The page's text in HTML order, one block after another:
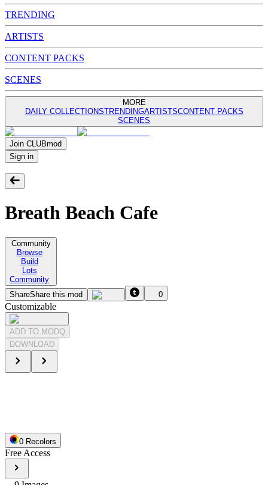
TRENDING
ARTISTS
CONTENT PACKS
SCENES
MORE
DAILY COLLECTIONSTRENDINGARTISTSCONTENT PACKS
SCENES
Join CLUBmod
Sign in
Breath Beach Cafe
Community
Browse
Build
Lots
Community
ShareShare this mod 0
Customizable
ADD TO MODQ
DOWNLOAD
0 Recolors
Free Access